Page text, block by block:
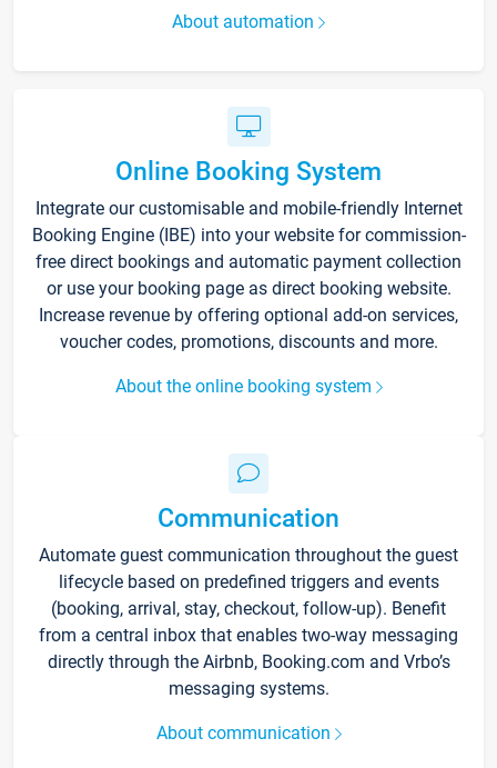
About automation
Online Booking System
Integrate our customisable and mobile-friendly Internet
Booking Engine (IBE) into your website for commission-
free direct bookings and automatic payment collection
or use your booking page as direct booking website.
Increase revenue by offering optional add-on services,
voucher codes, promotions, discounts and more.
About the online booking system
Communication
Automate guest communication throughout the guest
lifecycle based on predefined triggers and events
(booking, arrival, stay, checkout, follow-up). Benefit
from a central inbox that enables two-way messaging
directly through the Airbnb, Booking.com and Vrbo’s
messaging systems.
About communication